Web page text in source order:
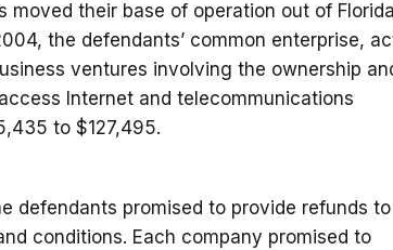
moved their base of operation out of
the defendants’ common enterprise,
ventures involving the ownership
Internet and telecommunications
to $127,495.
defendants promised to provide refunds to
conditions. Each company promised to